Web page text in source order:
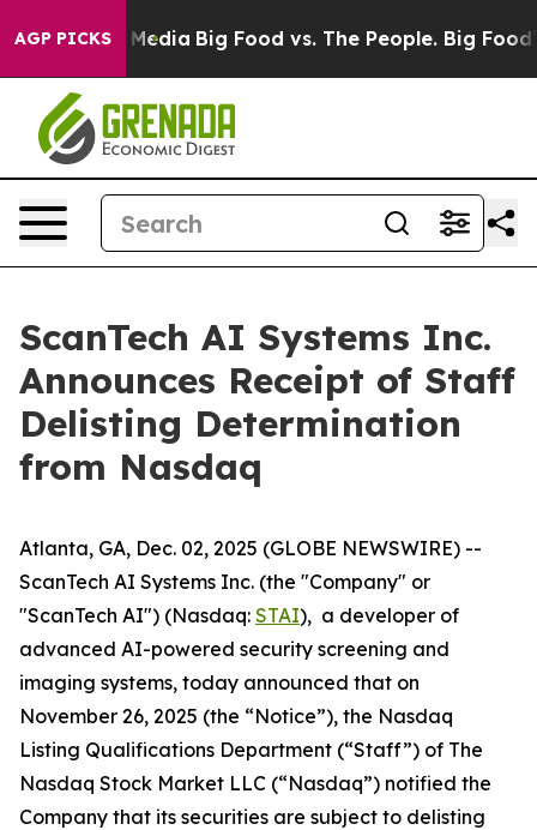
AGP PICKS
Media Big Food vs. The People. Big Food’s
ScanTech AI Systems Inc.
Announces Receipt of Staff
Delisting Determination
from Nasdaq
Atlanta, GA, Dec. 02, 2025 (GLOBE NEWSWIRE) --
ScanTech AI Systems Inc. (the "Company" or
"ScanTech AI") (Nasdaq: STAI), a developer of
advanced AI-powered security screening and
imaging systems, today announced that on
November 26, 2025 (the “Notice”), the Nasdaq
Listing Qualifications Department (“Staff”) of The
Nasdaq Stock Market LLC (“Nasdaq”) notified the
Company that its securities are subject to delisting